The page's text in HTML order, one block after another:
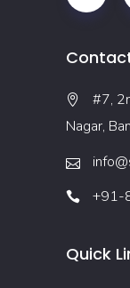
#7,
Nagar,
+91-
Quick